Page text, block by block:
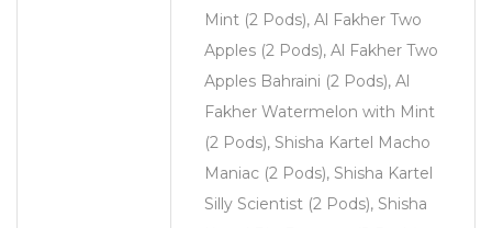
Mint (2 Pods), Al Fakher Two
Apples (2 Pods), Al Fakher Two
Apples Bahraini (2 Pods), Al
Fakher Watermelon with Mint
(2 Pods), Shisha Kartel Macho
Maniac (2 Pods), Shisha Kartel
Silly Scientist (2 Pods), Shisha